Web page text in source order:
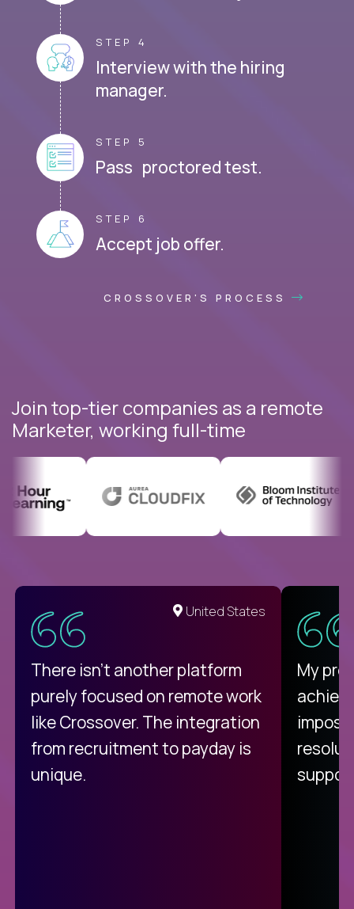
STEP 4
Interview with the hiring
manager.
STEP 5
Pass proctored test.
STEP 6
Accept job offer.
CROSSOVER'S PROCESS
Join top-tier companies as a remote
Marketer, working full-time
United States
There isn't another platform
purely focused on remote work
like Crossover. The integration
from recruitment to payday is
unique.
My